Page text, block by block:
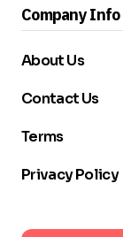
Company Info
About Us
Contact Us
Terms
Privacy Policy